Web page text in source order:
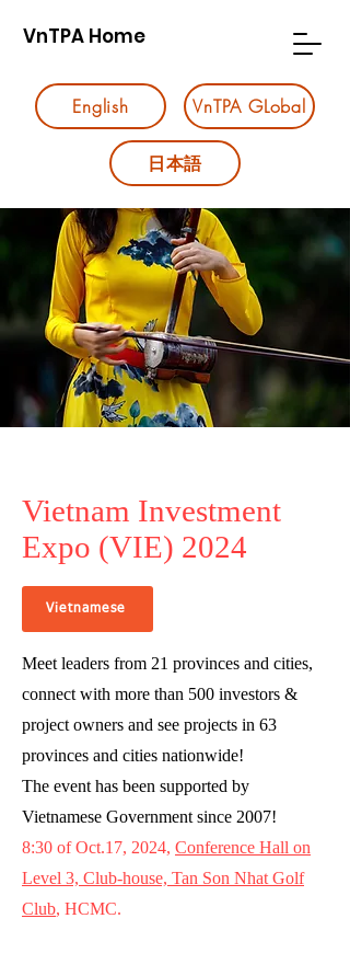
VnTPA Home
English VnTPA GLobal
日本語
Vietnam Investment
Expo (VIE) 2024
Vietnamese
Meet leaders from 21 provinces and cities,
connect with more than 500 investors &
project owners and see projects in 63
provinces and cities nationwide!
The event has been supported by
Vietnamese Government since 2007!
8:30 of Oct.17, 2024, Conference Hall on
Level 3, Club-house, Tan Son Nhat Golf
Club, HCMC.